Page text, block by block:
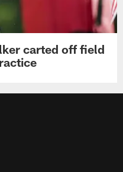
carted off field